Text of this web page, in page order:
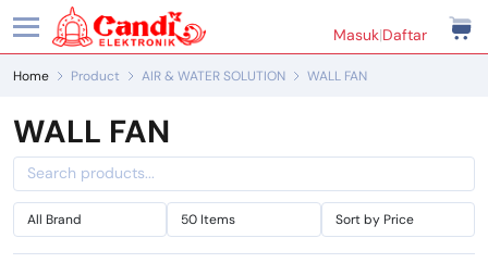
Masuk|Daftar
Home Product AIR & WATER SOLUTION WALL FAN
WALL FAN